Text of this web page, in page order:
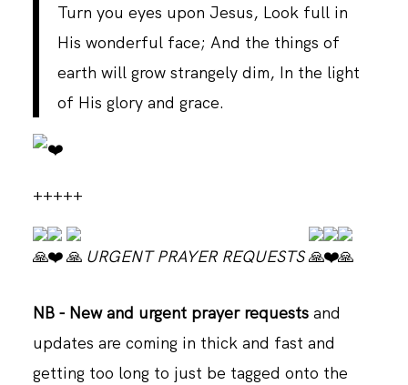
Turn you eyes upon Jesus, Look full in
His wonderful face; And the things of
earth will grow strangely dim, In the light
of His glory and grace.
+++++
URGENT PRAYER REQUESTS
NB - New and urgent prayer requestsand
updates are coming in thick and fast and
getting too long to just be tagged onto the